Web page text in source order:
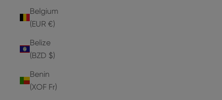
Belgium
(EUR €)
Belize
(BZD $)
Benin
(XOF Fr)